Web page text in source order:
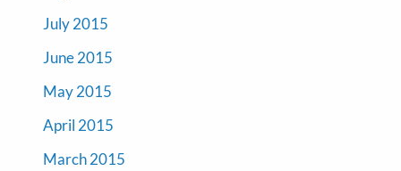
July 2015
June 2015
May 2015
April 2015
March 2015